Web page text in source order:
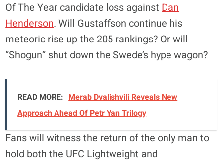
Of The Year candidate loss againstDan
Henderson. Will Gustaffson continue his
meteoric rise up the 205 rankings? Or will
“Shogun” shut down the Swede’s hype wagon?
READ MORE: Merab Dvalishvili Reveals New
Approach Ahead Of Petr Yan Trilogy
Fans will witness the return of the only man to
hold both the UFC Lightweight and